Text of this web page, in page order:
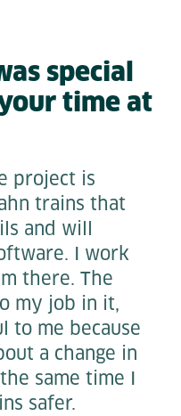
special
time at
project is
trains that
and will
I work
there. The
my job in it,
to me because
a change in
same time I
safer.